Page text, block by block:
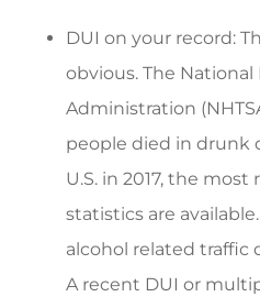
DUI on your record:
obvious. The National
Administration
people died in drunk
U.S. in 2017, the
statistics are
alcohol related traffic
A recent DUI or